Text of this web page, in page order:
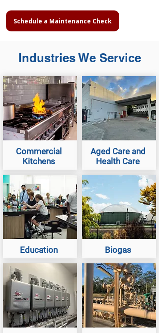
Schedule a Maintenance Check
Industries We Service
Commercial
Kitchens
Education
Aged Care and
Health Care
Biogas